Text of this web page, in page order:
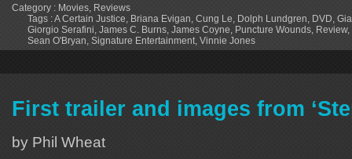
Category : Movies Reviews
Tags :A Certain Justice Briana Evigan Cung Le Dolph Lundgren DVD
Giorgio Serafini James C. Burns James Coyne Puncture Wounds Review,
Sean O'Bryan Signature Entertainment Vinnie Jones
First trailer and images from
by Phil Wheat